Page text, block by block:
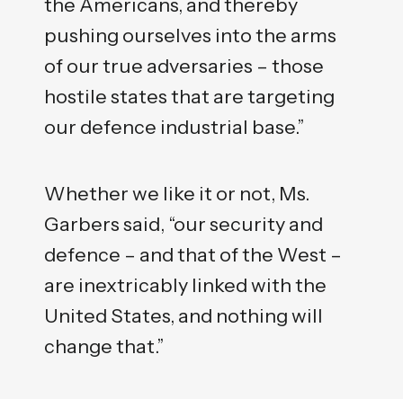
pushing ourselves into the arms
of our true adversaries – those
hostile states that are targeting
our defence industrial base.”
Whether we like it or not, Ms.
Garbers said, “our security and
defence – and that of the West –
are inextricably linked with the
United States, and nothing will
change that.”